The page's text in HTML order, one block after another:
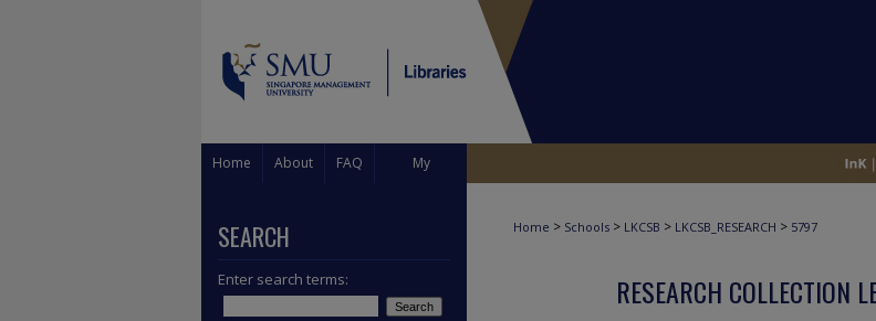
Home About FAQ My
Home > Schools > LKCSB > LKCSB_RESEARCH > 5797
RESEARCH COLLECTION
SEARCH
Enter search terms: